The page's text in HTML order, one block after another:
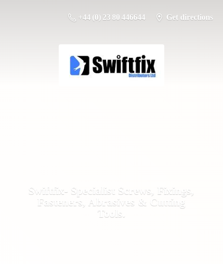
+44 (0) 23 80 446644 Get directions
Swiftfix- Specialist Screws, Fixings,
Fasteners, Abrasives & Cutting
Tools.